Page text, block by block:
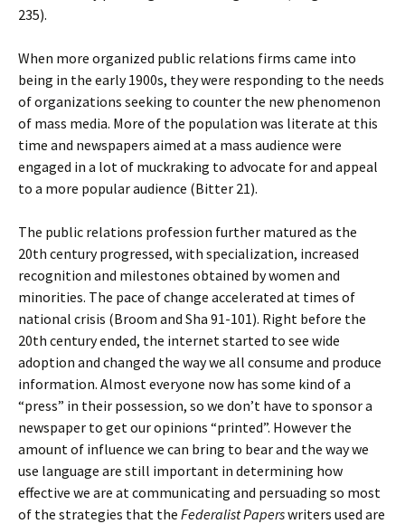
235).
When more organized public relations firms came into
being in the early 1900s, they were responding to the needs
of organizations seeking to counter the new phenomenon
of mass media. More of the population was literate at this
time and newspapers aimed at a mass audience were
engaged in a lot of muckraking to advocate for and appeal
to a more popular audience (Bitter 21).
The public relations profession further matured as the
20th century progressed, with specialization, increased
recognition and milestones obtained by women and
minorities. The pace of change accelerated at times of
national crisis (Broom and Sha 91-101). Right before the
20th century ended, the internet started to see wide
adoption and changed the way we all consume and produce
information. Almost everyone now has some kind of a
“press” in their possession, so we don’t have to sponsor a
newspaper to get our opinions “printed”. However the
amount of influence we can bring to bear and the way we
use language are still important in determining how
effective we are at communicating and persuading so most
of the strategies that the Federalist Paperswriters used are